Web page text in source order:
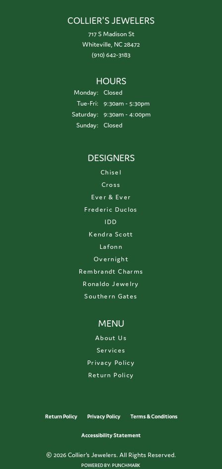
COLLIER'S JEWELERS
717 S Madison St
Whiteville, NC 28472
(910) 642-3183
HOURS
Monday:
Closed
Tue-Fri:Tuesday - Friday:
9:30am - 5:30pm
Saturday:
9:30am - 4:00pm
Sunday:
Closed
DESIGNERS
Chisel
Cross
Ever & Ever
Frederic Duclos
IDD
Kendra Scott
Lafonn
Overnight
Rembrandt Charms
Ronaldo Jewelry
Southern Gates
MENU
About Us
Services
Privacy Policy
Return Policy
Return Policy Privacy Policy Terms & Conditions
Accessibility Statement
© 2026 Collier's Jewelers. All Rights Reserved.
POWERED BY:PUNCHMARK